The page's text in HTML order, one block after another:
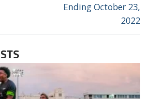
Ending October 23,
2022